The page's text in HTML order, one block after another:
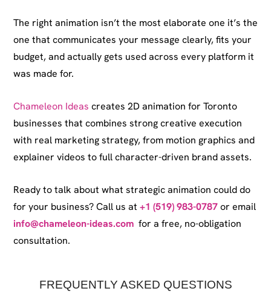
The right animation isn’t the most elaborate one it’s the
one that communicates your message clearly, fits your
budget, and actually gets used across every platform it
was made for.
Chameleon Ideas creates 2D animation for Toronto
businesses that combines strong creative execution
with real marketing strategy, from motion graphics and
explainer videos to full character-driven brand assets.
Ready to talk about what strategic animation could do
for your business? Call us at +1 (519) 983-0787or email
info@chameleon-ideas.com for a free, no-obligation
consultation.
FREQUENTLY ASKED QUESTIONS